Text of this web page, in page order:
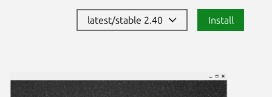
latest/stable 2.40 Install